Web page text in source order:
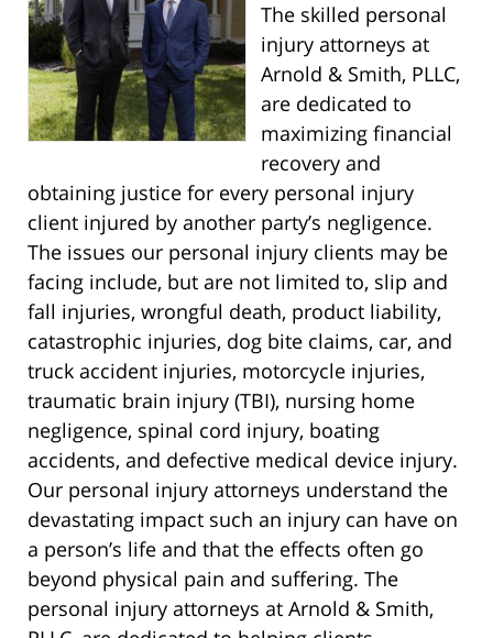
The skilled personal
injury attorneys at
Arnold & Smith, PLLC,
are dedicated to
maximizing financial
recovery and
obtaining justice for every personal injury
client injured by another party’s negligence.
The issues our personal injury clients may be
facing include, but are not limited to, slip and
fall injuries, wrongful death, product liability,
catastrophic injuries, dog bite claims, car, and
truck accident injuries, motorcycle injuries,
traumatic brain injury (TBI), nursing home
negligence, spinal cord injury, boating
accidents, and defective medical device injury.
Our personal injury attorneys understand the
devastating impact such an injury can have on
a person’s life and that the effects often go
beyond physical pain and suffering. The
personal injury attorneys at Arnold & Smith,